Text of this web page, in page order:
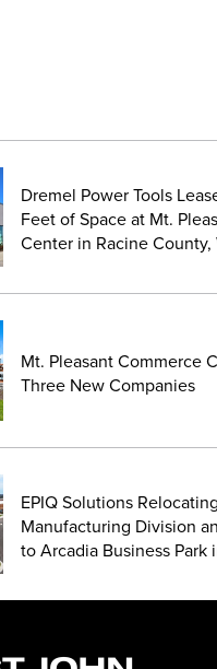
Dremel Power Tools
Feet of Space at Mt.
Center in Racine County,
Mt. Pleasant Commerce
Three New Companies
EPIQ Solutions
Manufacturing Division
to Arcadia Business Park